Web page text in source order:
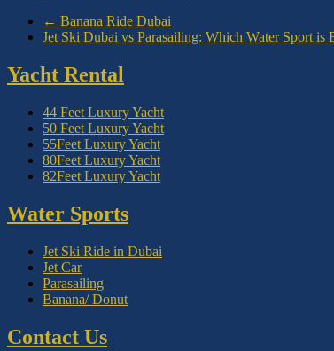
← Banana Ride Dubai
Jet Ski Dubai vs Parasailing: Which Water Sport is
Yacht Rental
44 Feet Luxury Yacht
50 Feet Luxury Yacht
55Feet Luxury Yacht
80Feet Luxury Yacht
82Feet Luxury Yacht
Water Sports
Jet Ski Ride in Dubai
Jet Car
Parasailing
Banana/ Donut
Contact Us